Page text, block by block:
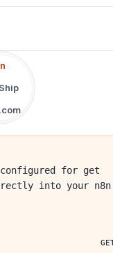
configured for get
into your n8n